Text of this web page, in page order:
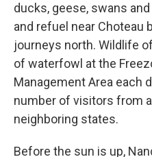
ducks, geese, swans
and refuel near Choteau
journeys north. Wildlife
of waterfowl at the
Management Area each
number of visitors from
neighboring states.
Before the sun is up,